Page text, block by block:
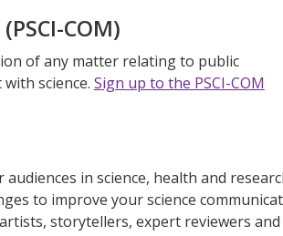
COM)
of any matter relating to public
science. Sign up to the PSCI-COM
in science, health and
to improve your science
storytellers, expert reviewers and